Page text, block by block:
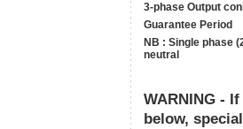
3-phase Output
Guarantee Period
NB : Single phase
neutral
WARNING -
below,